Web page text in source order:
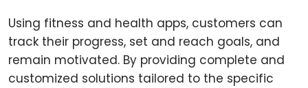
Using fitness and health apps, customers can
track their progress, set and reach goals, and
remain motivated. By providing complete and
customized solutions tailored to the specific